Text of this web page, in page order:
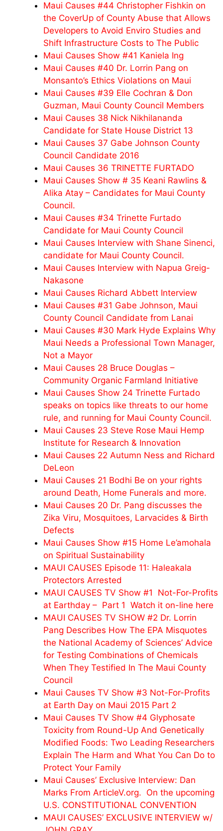
Maui Causes #44 Christopher Fishkin on
the CoverUp of County Abuse that Allows
Developers to Avoid Enviro Studies and
Shift Infrastructure Costs to The Public
Maui Causes Show #41 Kaniela Ing
Maui Causes #40 Dr. Lorrin Pang on
Monsanto’s Ethics Violations on Maui
Maui Causes #39 Elle Cochran & Don
Guzman, Maui County Council Members
Maui Causes 38 Nick Nikhilananda
Candidate for State House District 13
Maui Causes 37 Gabe Johnson County
Council Candidate 2016
Maui Causes 36 TRINETTE FURTADO
Maui Causes Show # 35 Keani Rawlins &
Alika Atay – Candidates for Maui County
Council.
Maui Causes #34 Trinette Furtado
Candidate for Maui County Council
Maui Causes Interview with Shane Sinenci,
candidate for Maui County Council.
Maui Causes Interview with Napua Greig-
Nakasone
Maui Causes Richard Abbett Interview
Maui Causes #31 Gabe Johnson, Maui
County Council Candidate from Lanai
Maui Causes #30 Mark Hyde Explains Why
Maui Needs a Professional Town Manager,
Not a Mayor
Maui Causes 28 Bruce Douglas –
Community Organic Farmland Initiative
Maui Causes Show 24 Trinette Furtado
speaks on topics like threats to our home
rule, and running for Maui County Council.
Maui Causes 23 Steve Rose Maui Hemp
Institute for Research & Innovation
Maui Causes 22 Autumn Ness and Richard
DeLeon
Maui Causes 21 Bodhi Be on your rights
around Death, Home Funerals and more.
Maui Causes 20 Dr. Pang discusses the
Zika Viru, Mosquitoes, Larvacides & Birth
Defects
Maui Causes Show #15 Home Le’amohala
on Spiritual Sustainability
MAUI CAUSES Episode 11: Haleakala
Protectors Arrested
MAUI CAUSES TV Show #1 Not-For-Profits
at Earthday – Part 1 Watch it on-line here
MAUI CAUSES TV SHOW #2 Dr. Lorrin
Pang Describes How The EPA Misquotes
the National Academy of Sciences’ Advice
for Testing Combinations of Chemicals
When They Testified In The Maui County
Council
Maui Causes TV Show #3 Not-For-Profits
at Earth Day on Maui 2015 Part 2
Maui Causes TV Show #4 Glyphosate
Toxicity from Round-Up And Genetically
Modified Foods: Two Leading Researchers
Explain The Harm and What You Can Do to
Protect Your Family
Maui Causes’ Exclusive Interview: Dan
Marks From ArticleV.org. On the upcoming
U.S. CONSTITUTIONAL CONVENTION
MAUI CAUSES’ EXCLUSIVE INTERVIEW w/